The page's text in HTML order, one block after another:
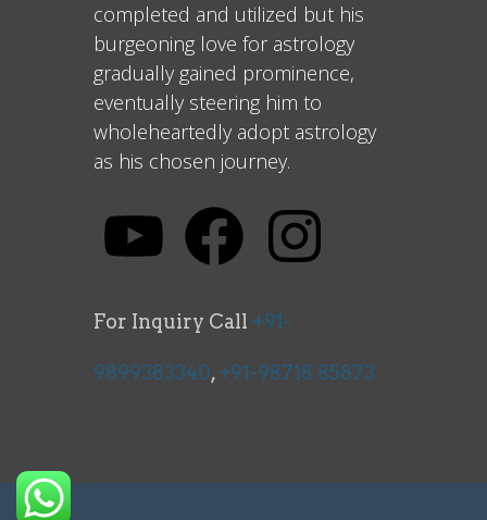
completed and utilized but his
burgeoning love for astrology
gradually gained prominence,
eventually steering him to
wholeheartedly adopt astrology
as his chosen journey.
For Inquiry Call +91-
9899383340,+91-98718 85873